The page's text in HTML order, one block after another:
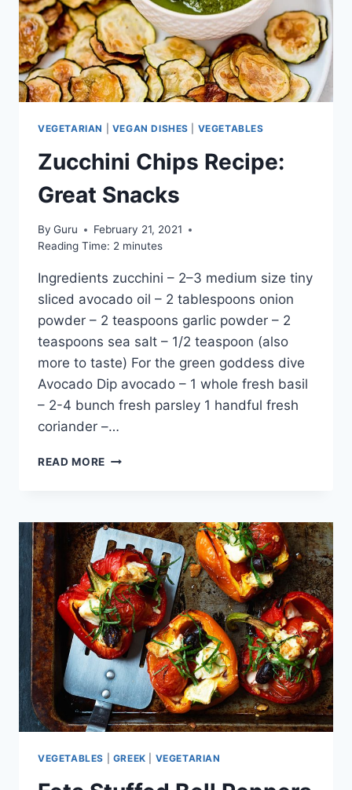
VEGETARIAN VEGAN DISHES VEGETABLES
Zucchini Chips Recipe:
Great Snacks
By Guru
February 21, 2021
Reading Time: 2 minutes
Ingredients zucchini – 2–3 medium size tiny
sliced avocado oil – 2 tablespoons onion
powder – 2 teaspoons garlic powder – 2
teaspoons sea salt – 1/2 teaspoon (also
more to taste) For the green goddess dive
Avocado Dip avocado – 1 whole fresh basil
– 2-4 bunch fresh parsley 1 handful fresh
coriander –…
READ MORE ZUCCHINI
SNACKS
VEGETABLES GREEK VEGETARIAN